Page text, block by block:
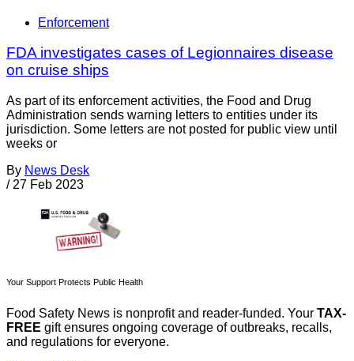
Enforcement
FDA investigates cases of Legionnaires disease
on cruise ships
As part of its enforcement activities, the Food and Drug
Administration sends warning letters to entities under its
jurisdiction. Some letters are not posted for public view until
weeks or
By News Desk
/ 27 Feb 2023
Your Support Protects Public Health
Food Safety News is nonprofit and reader-funded. Your TAX-
FREE gift ensures ongoing coverage of outbreaks, recalls,
and regulations for everyone.